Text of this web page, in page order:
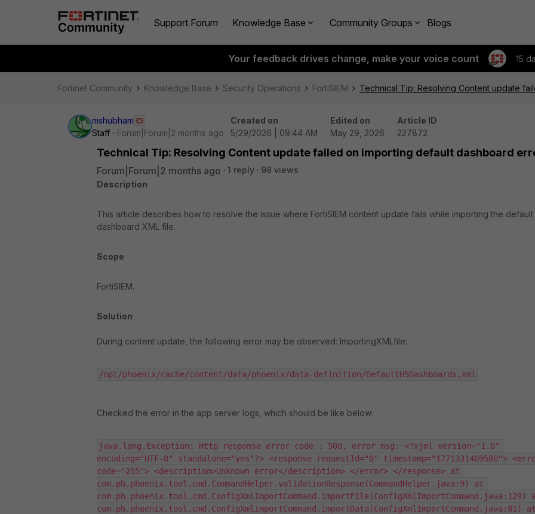
Support Forum Knowledge Base Community Groups Blogs
Your feedback drives change, make your voice count 15
Fortinet Community Knowledge Base Security Operations FortiSIEM Technical Tip: Resolving Content update
mshubham
Staff
Forum|Forum|2 months ago
Created on
5/29/2026 | 09:44 AM
Edited on
May 29, 2026
Article ID
227872
Technical Tip: Resolving Content update failed on importing default dashboard
Forum|Forum|2 months ago 1 reply
98 views
Description
This article describes how to resolve the issue where FortiSIEM content update fails while importing the default
dashboard XML file.
Scope
FortiSIEM.
Solution
During content update, the following error may be observed: ImportingXMLfile:
/opt/phoenix/cache/content/data/phoenix/data-definition/DefaultH5Dashboards.xml
Checked the error in the app server logs, which should be like below:
java.lang.Exception: Http response error code : 500, error msg: <?xjml version="1.0"
encoding="UTF-8" standalone="yes"?> <response requestId="0" timestamp="1771331409580">
code="255"> <description>Unknown error</description> </error> </response> at
com.ph.phoenix.tool.cmd.CommandHelper.validationResponse(CommandHelper.java:9) at
com.ph.phoenix.tool.cmd.ConfigXmlImportCommand.importFile(ConfigXmlImportCommand.java:129)
com.ph.phoenix.tool.cmd.ConfigXmlImportCommand.importData(ConfigXmlImportCommand.java:81)